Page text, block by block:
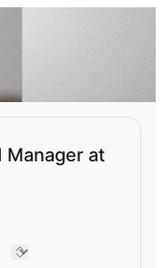
Manager at